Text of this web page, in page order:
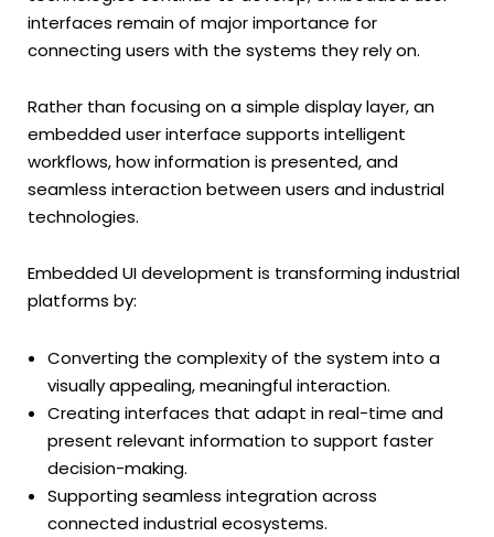
interfaces remain of major importance for
connecting users with the systems they rely on.
Rather than focusing on a simple display layer, an
embedded user interface supports intelligent
workflows, how information is presented, and
seamless interaction between users and industrial
technologies.
Embedded UI development is transforming industrial
platforms by:
Converting the complexity of the system into a
visually appealing, meaningful interaction.
Creating interfaces that adapt in real-time and
present relevant information to support faster
decision-making.
Supporting seamless integration across
connected industrial ecosystems.